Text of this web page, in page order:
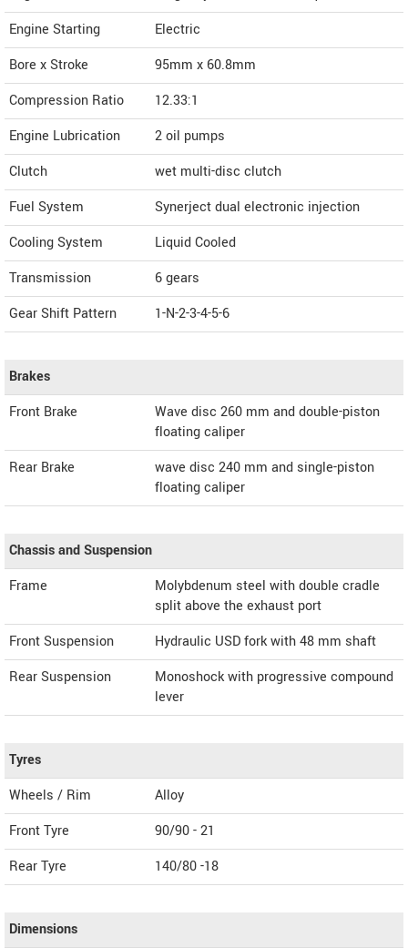
Engine Starting
Electric
Bore x Stroke
95mm x 60.8mm
Compression Ratio
12.33:1
Engine Lubrication
2 oil pumps
Clutch
wet multi-disc clutch
Fuel System
Synerject dual electronic injection
Cooling System
Liquid Cooled
Transmission
6 gears
Gear Shift Pattern
1-N-2-3-4-5-6
Brakes
Front Brake
Wave disc 260 mm and double-piston
floating caliper
Rear Brake
wave disc 240 mm and single-piston
floating caliper
Chassis and Suspension
Frame
Molybdenum steel with double cradle
split above the exhaust port
Front Suspension
Hydraulic USD fork with 48 mm shaft
Rear Suspension
Monoshock with progressive compound
lever
Tyres
Wheels / Rim
Alloy
Front Tyre
90/90 - 21
Rear Tyre
140/80 -18
Dimensions